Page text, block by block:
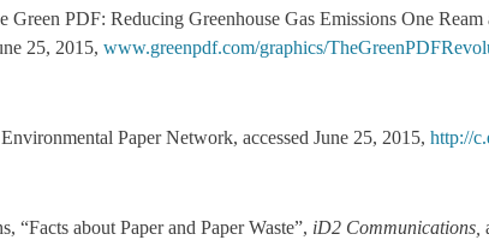
Green PDF: Reducing Greenhouse Gas Emissions One Ream
25, 2015, www.greenpdf.com/graphics/
Paper Network, accessed June 25, 2015, http://
“Facts about Paper and Paper Waste”, iD2 Communications,